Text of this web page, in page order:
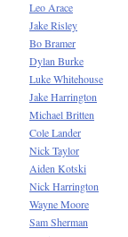
Leo Arace
Jake Risley
Bo Bramer
Dylan Burke
Luke Whitehouse
Jake Harrington
Michael Britten
Cole Lander
Nick Taylor
Aiden Kotski
Nick Harrington
Wayne Moore
Sam Sherman